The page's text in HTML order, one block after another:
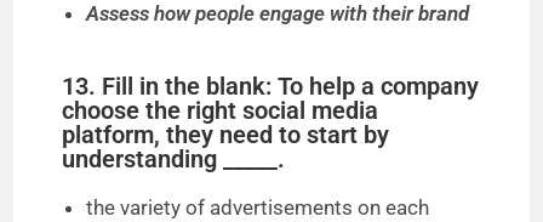
Assess how people engage with their brand
13. Fill in the blank: To help a company
choose the right social media
platform, they need to start by
understanding _____.
the variety of advertisements on each